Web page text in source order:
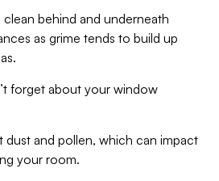
clean behind and underneath
as grime tends to build up
forget about your window
and pollen, which can impact
your room.